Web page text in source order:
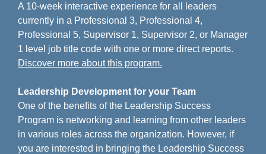
A 10-week interactive experience for all leaders
currently in a Professional 3, Professional 4,
Professional 5, Supervisor 1, Supervisor 2, or Manager
1 level job title code with one or more direct reports.
Discover more about this program.
Leadership Development for your Team
One of the benefits of the Leadership Success
Program is networking and learning from other leaders
in various roles across the organization. However, if
you are interested in bringing the Leadership Success